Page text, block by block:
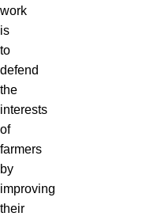
work
is
to
defend
the
interests
of
farmers
by
improving
their